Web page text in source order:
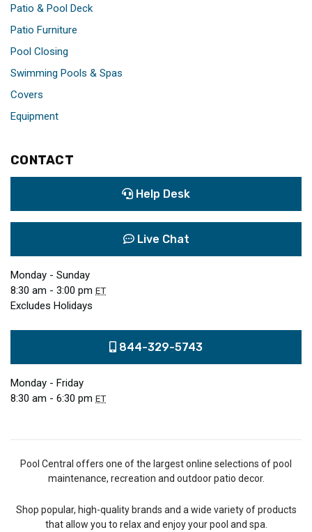
Patio & Pool Deck
Patio Furniture
Pool Closing
Swimming Pools & Spas
Covers
Equipment
CONTACT
Help Desk
Live Chat
Monday - Sunday
8:30 am - 3:00 pm ET
Excludes Holidays
844-329-5743
Monday - Friday
8:30 am - 6:30 pm ET
Pool Central offers one of the largest online selections of pool
maintenance, recreation and outdoor patio decor.
Shop popular, high-quality brands and a wide variety of products
that allow you to relax and enjoy your pool and spa.